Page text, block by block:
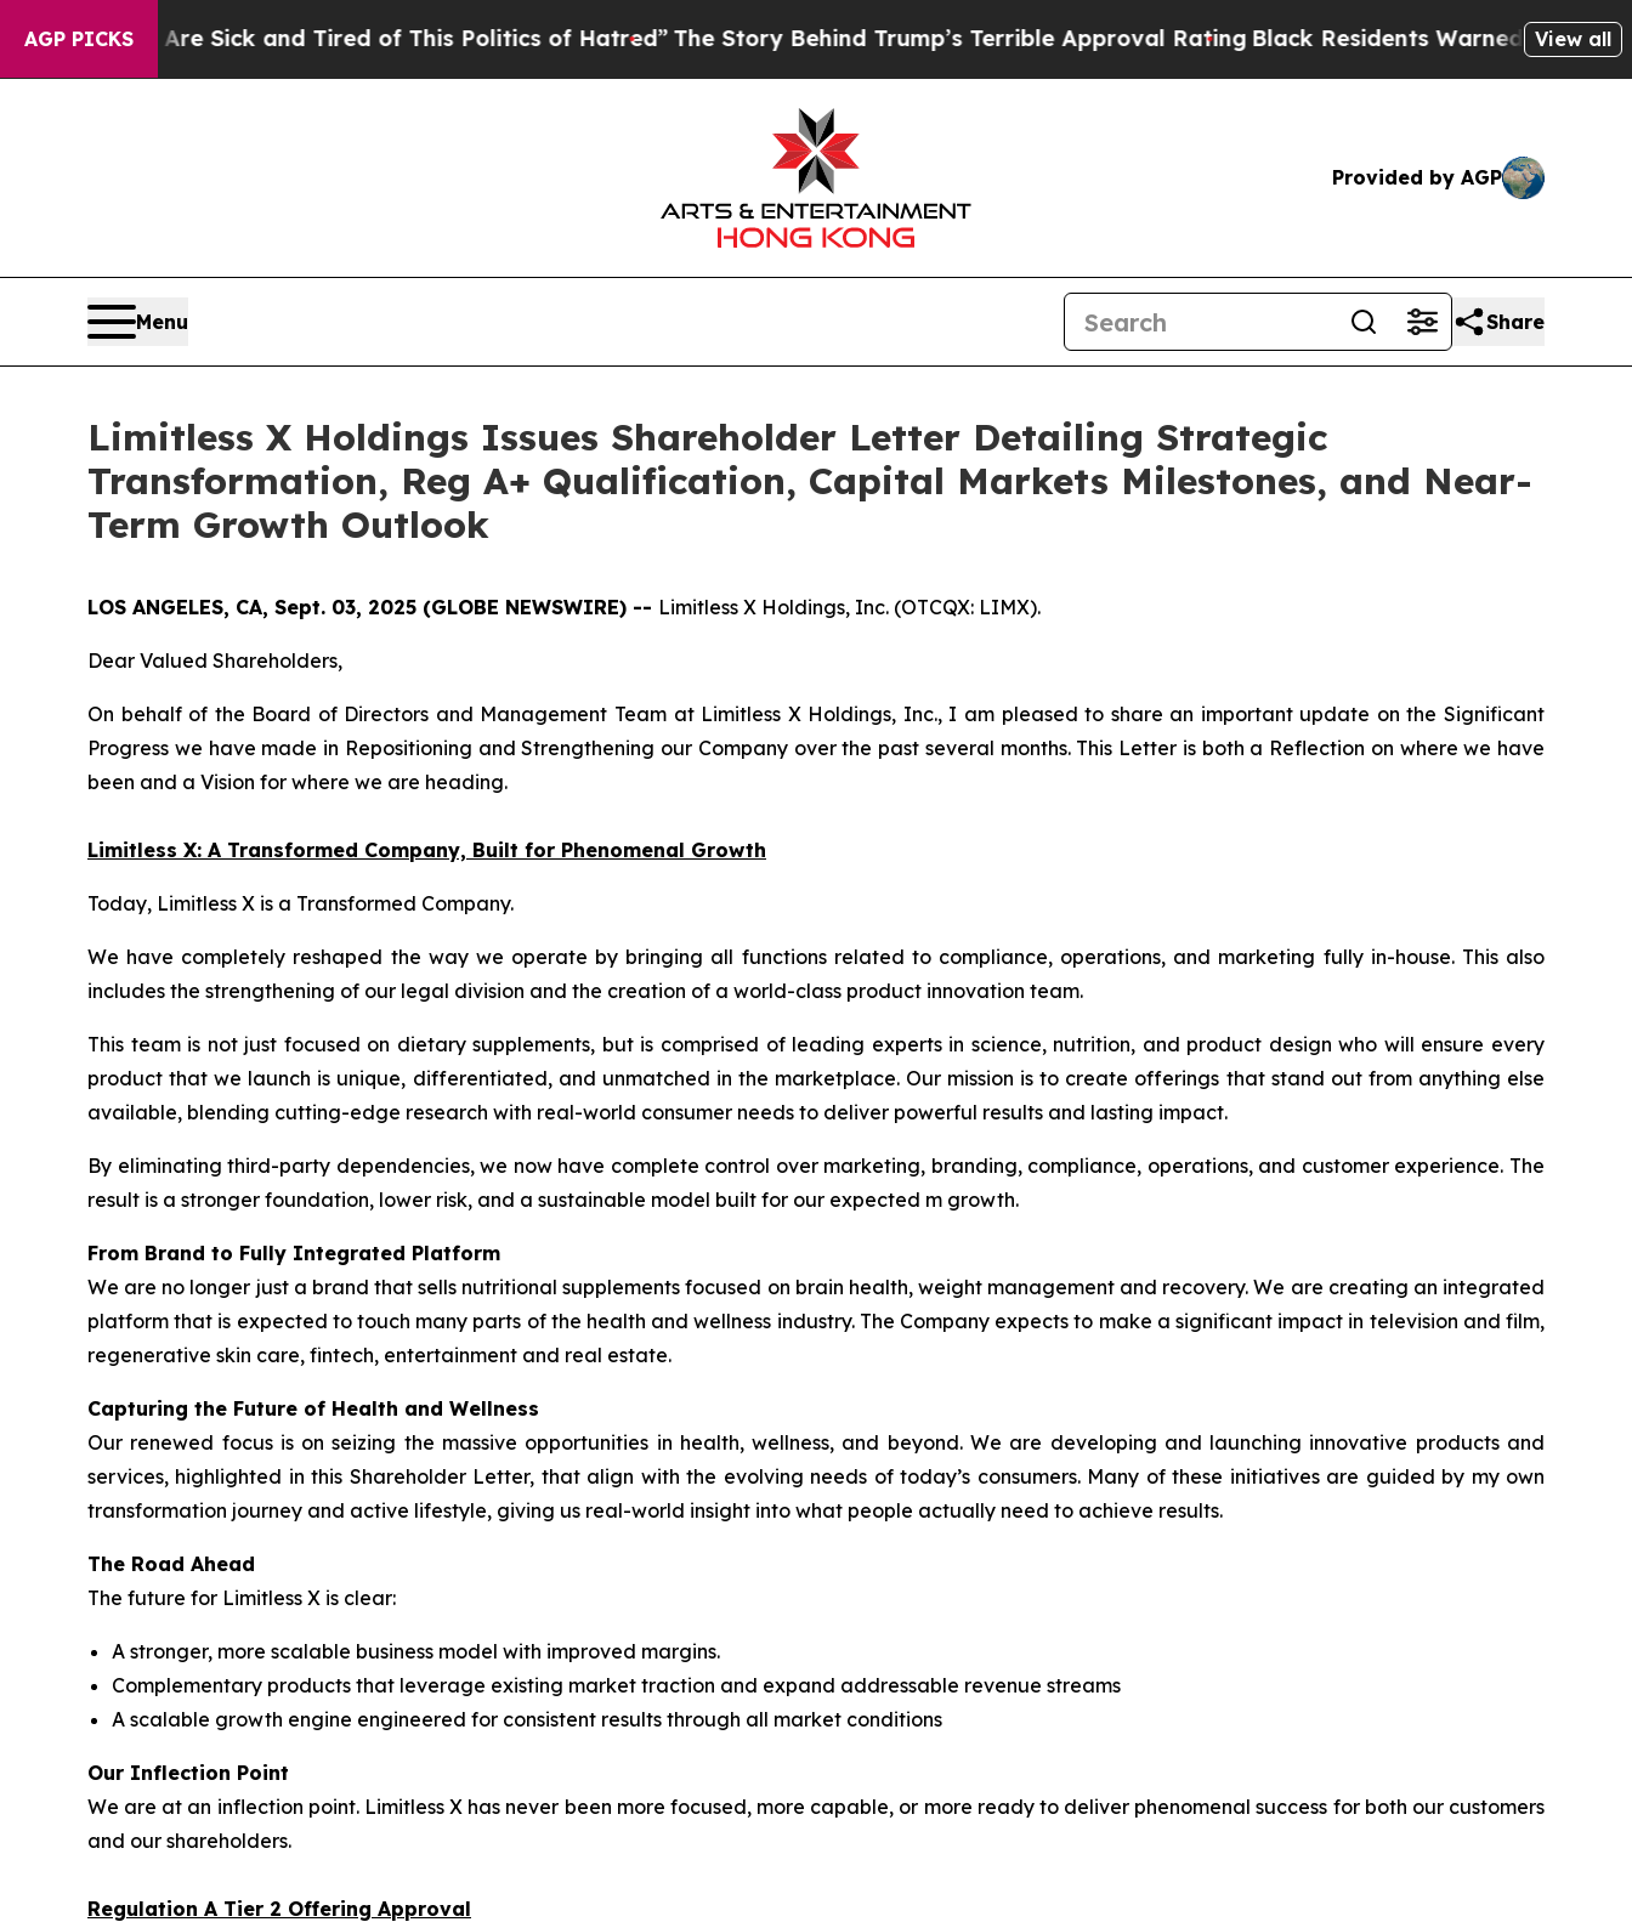
AGP PICKS
Are Sick and Tired of This Politics of Hatred”The Story Behind Trump’s Terrible Approval RatingBlack Residents Warned of Abusive Cops for
View all
Provided by AGP
Menu Share
Limitless X Holdings Issues Shareholder Letter Detailing Strategic
Transformation, Reg A+ Qualification, Capital Markets Milestones, and Near-
Term Growth Outlook
LOS ANGELES, CA, Sept. 03, 2025 (GLOBE NEWSWIRE) -- Limitless X Holdings, Inc. (OTCQX: LIMX).
Dear Valued Shareholders,
On behalf of the Board of Directors and Management Team at Limitless X Holdings, Inc., I am pleased to share an important update on the Significant
Progress we have made in Repositioning and Strengthening our Company over the past several months. This Letter is both a Reflection on where we have
been and a Vision for where we are heading.
Limitless X: A Transformed Company, Built for Phenomenal Growth
Today, Limitless X is a Transformed Company.
We have completely reshaped the way we operate by bringing all functions related to compliance, operations, and marketing fully in-house. This also
includes the strengthening of our legal division and the creation of a world-class product innovation team.
This team is not just focused on dietary supplements, but is comprised of leading experts in science, nutrition, and product design who will ensure every
product that we launch is unique, differentiated, and unmatched in the marketplace. Our mission is to create offerings that stand out from anything else
available, blending cutting-edge research with real-world consumer needs to deliver powerful results and lasting impact.
By eliminating third-party dependencies, we now have complete control over marketing, branding, compliance, operations, and customer experience. The
result is a stronger foundation, lower risk, and a sustainable model built for our expected m growth.
From Brand to Fully Integrated Platform
We are no longer just a brand that sells nutritional supplements focused on brain health, weight management and recovery. We are creating an integrated
platform that is expected to touch many parts of the health and wellness industry. The Company expects to make a significant impact in television and film,
regenerative skin care, fintech, entertainment and real estate.
Capturing the Future of Health and Wellness
Our renewed focus is on seizing the massive opportunities in health, wellness, and beyond. We are developing and launching innovative products and
services, highlighted in this Shareholder Letter, that align with the evolving needs of today’s consumers. Many of these initiatives are guided by my own
transformation journey and active lifestyle, giving us real-world insight into what people actually need to achieve results.
The Road Ahead
The future for Limitless X is clear:
A stronger, more scalable business model with improved margins.
Complementary products that leverage existing market traction and expand addressable revenue streams
A scalable growth engine engineered for consistent results through all market conditions
Our Inflection Point
We are at an inflection point. Limitless X has never been more focused, more capable, or more ready to deliver phenomenal success for both our customers
and our shareholders.
Regulation A Tier 2 Offering Approval